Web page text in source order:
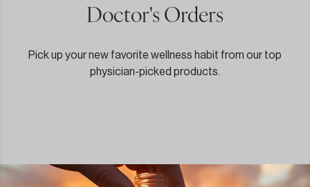
Doctor's Orders
Pick up your new favorite wellness habit from our top
physician-picked products.